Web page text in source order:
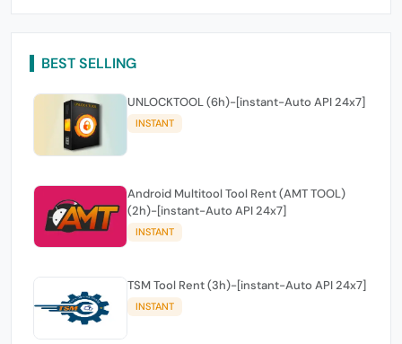
BEST SELLING
UNLOCKTOOL (6h)-[instant-Auto API 24x7]
INSTANT
Android Multitool Tool Rent (AMT TOOL)
(2h)-[instant-Auto API 24x7]
INSTANT
TSM Tool Rent (3h)-[instant-Auto API 24x7]
INSTANT